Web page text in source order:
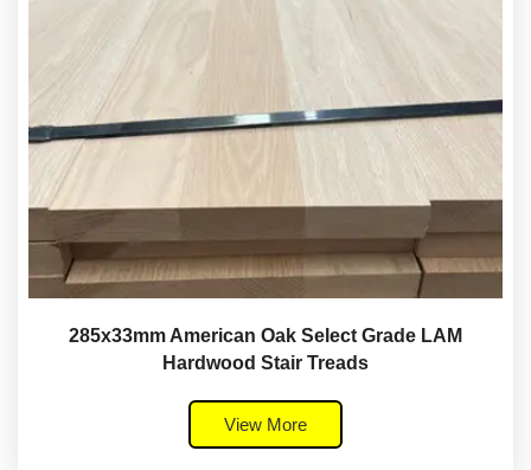
285x33mm American Oak Select Grade LAM
Hardwood Stair Treads
View More